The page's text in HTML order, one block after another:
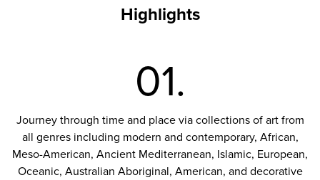
Highlights
01.
Journey through time and place via collections of art from
all genres including modern and contemporary, African,
Meso-American, Ancient Mediterranean, Islamic, European,
Oceanic, Australian Aboriginal, American, and decorative